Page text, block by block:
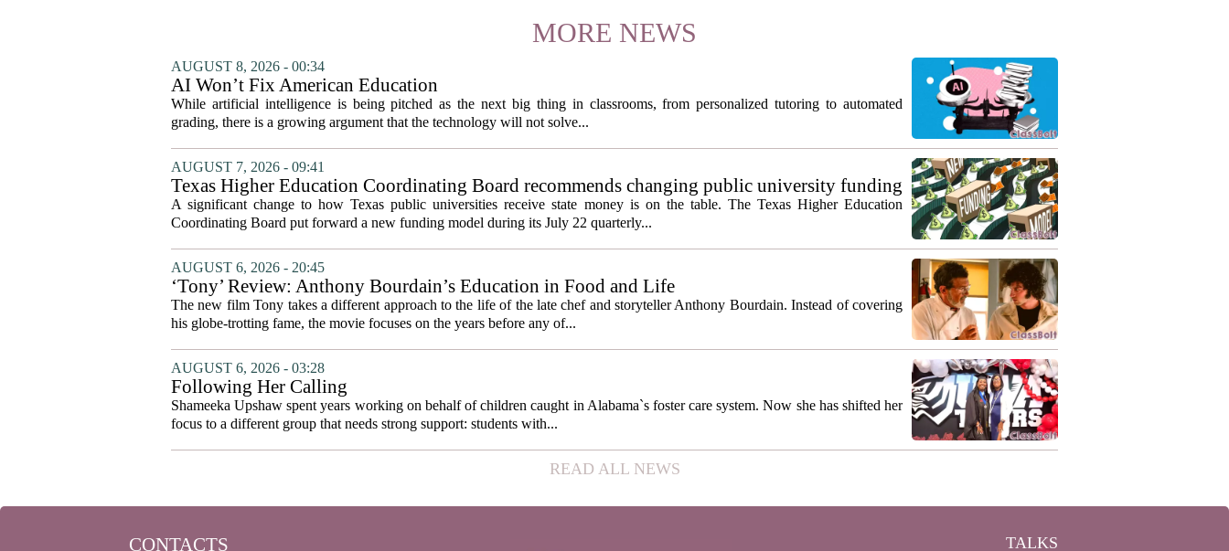
MORE NEWS
AUGUST 8, 2026 - 00:34
AI Won’t Fix American Education
While artificial intelligence is being pitched as the next big thing in classrooms, from personalized tutoring to automated
grading, there is a growing argument that the technology will not solve...
AUGUST 7, 2026 - 09:41
Texas Higher Education Coordinating Board recommends changing public university funding
system to focus on student success metrics
A significant change to how Texas public universities receive state money is on the table. The Texas Higher Education
Coordinating Board put forward a new funding model during its July 22 quarterly...
AUGUST 6, 2026 - 20:45
‘Tony’ Review: Anthony Bourdain’s Education in Food and Life
The new film Tony takes a different approach to the life of the late chef and storyteller Anthony Bourdain. Instead of covering
his globe-trotting fame, the movie focuses on the years before any of...
AUGUST 6, 2026 - 03:28
Following Her Calling
Shameeka Upshaw spent years working on behalf of children caught in Alabama`s foster care system. Now she has shifted her
focus to a different group that needs strong support: students with...
READ ALL NEWS
CONTACTS TALKS